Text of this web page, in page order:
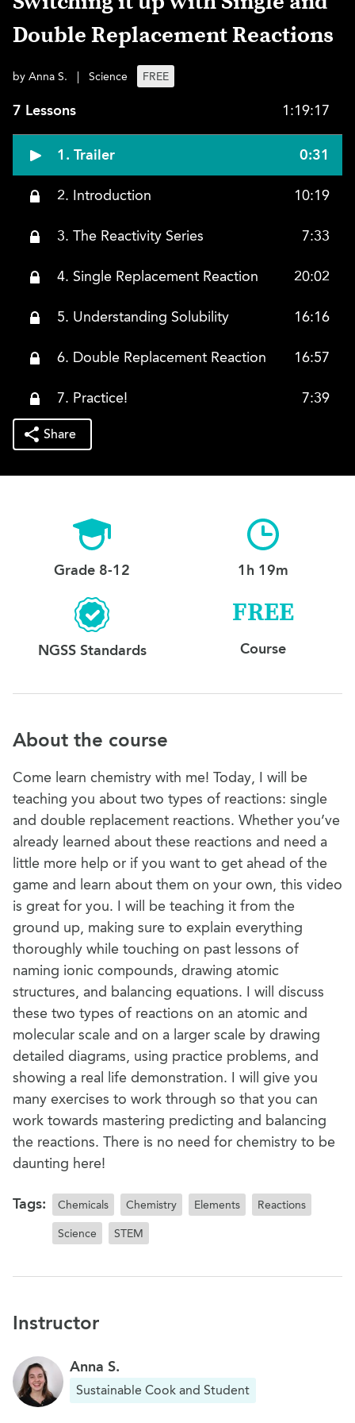
Double Replacement Reactions
by Anna S. Science FREE
7 Lessons 1:19:17
1. Trailer 0:31
2. Introduction 10:19
3. The Reactivity Series 7:33
4. Single Replacement Reaction 20:02
5. Understanding Solubility 16:16
6. Double Replacement Reaction 16:57
7. Practice! 7:39
Share
Grade 8-12 1h 19m
NGSS Standards
FREE
Course
About the course
Come learn chemistry with me! Today, I will be
teaching you about two types of reactions: single
and double replacement reactions. Whether you’ve
already learned about these reactions and need a
little more help or if you want to get ahead of the
game and learn about them on your own, this video
is great for you. I will be teaching it from the
ground up, making sure to explain everything
thoroughly while touching on past lessons of
naming ionic compounds, drawing atomic
structures, and balancing equations. I will discuss
these two types of reactions on an atomic and
molecular scale and on a larger scale by drawing
detailed diagrams, using practice problems, and
showing a real life demonstration. I will give you
many exercises to work through so that you can
work towards mastering predicting and balancing
the reactions. There is no need for chemistry to be
daunting here!
Tags: Chemicals Chemistry Elements Reactions
Science STEM
Instructor
Anna S.
Sustainable Cook and Student